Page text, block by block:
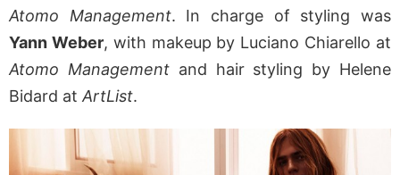
Atomo Management. In charge of styling was
Yann Weber, with makeup by Luciano Chiarello at
Atomo Managementand hair styling by Helene
Bidard at ArtList.